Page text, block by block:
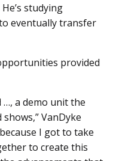
studying
eventually transfer
provided
a demo unit the
VanDyke
I got to take
to create this